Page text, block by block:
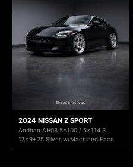
2024 NISSAN Z SPORT
Aodhan AH03 5x100 / 5x114.3
17x9+25 Silver w/Machined Face